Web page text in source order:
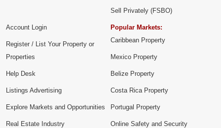
Sell Privately (FSBO)
Account Login
Register / List Your Property or
Properties
Help Desk
Listings Advertising
Explore Markets and Opportunities
Popular Markets:
Caribbean Property
Mexico Property
Belize Property
Costa Rica Property
Portugal Property
Real Estate Industry Online Safety and Security